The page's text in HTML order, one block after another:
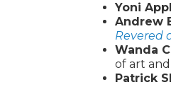
Yoni
Andrew
Revered
Wanda
of art
Patrick